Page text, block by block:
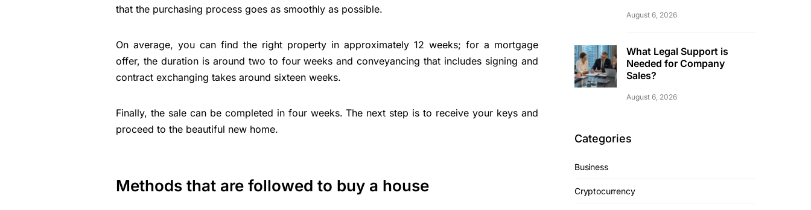
that the purchasing process goes as smoothly as possible.
On average, you can find the right property in approximately 12 weeks; for a mortgage
offer, the duration is around two to four weeks and conveyancing that includes signing and
contract exchanging takes around sixteen weeks.
Finally, the sale can be completed in four weeks. The next step is to receive your keys and
proceed to the beautiful new home.
Methods that are followed to buy a house
August 6, 2026
What Legal Support is
Needed for Company
Sales?
August 6, 2026
Categories
Business
Cryptocurrency